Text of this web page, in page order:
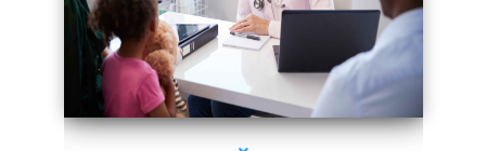
series-1000-Sun Damage Benign Lesions North Bay Village